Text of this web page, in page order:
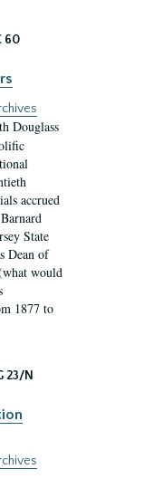
60
Douglass
accrued
State
Dean of
would
1877 to
23/N